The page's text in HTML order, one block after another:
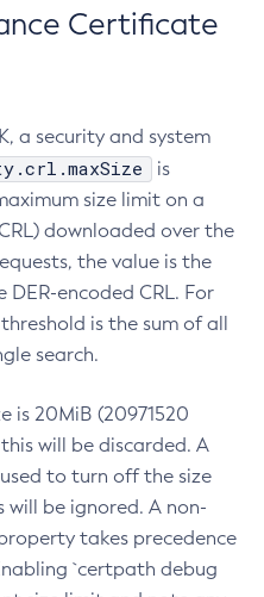
Certificate
a security and system
is
size limit on a
downloaded over the
the value is the
encoded CRL. For
is the sum of all
search.
is 20MiB (20971520
will be discarded. A
to turn off the size
will be ignored. A non-
takes precedence
`certpath debug